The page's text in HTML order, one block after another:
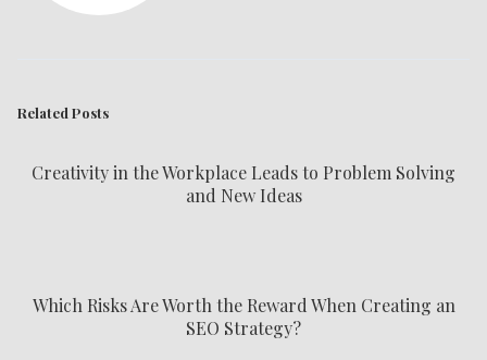
Related Posts
Creativity in the Workplace Leads to Problem Solving
and New Ideas
Which Risks Are Worth the Reward When Creating an
SEO Strategy?